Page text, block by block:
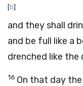
[b]
and they shall
and be full like a
drenched like
16 On that day the